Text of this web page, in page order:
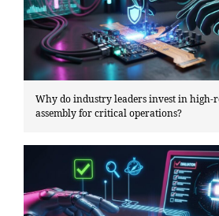
Why do industry leaders invest in high-
assembly for critical operations?